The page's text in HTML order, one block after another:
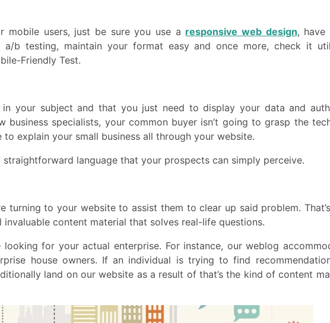
mobile users, just be sure you use a responsive web design, have
b testing, maintain your format easy and once more, check it
Friendly Test.
your subject and that you just need to display your data and
business specialists, your common buyer isn’t going to grasp the
explain your small business all through your website.
language that your prospects can simply perceive.
turning to your website to assist them to clear up said problem.
content material that solves real-life questions.
looking for your actual enterprise. For instance, our weblog
house owners. If an individual is trying to find
land on our website as a result of that’s the kind of content